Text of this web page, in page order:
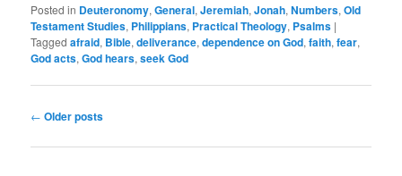
Posted in Deuteronomy,General,Jeremiah,Jonah,Numbers,Old
Testament Studies, Philippians, Practical Theology, Psalms |
Tagged afraid, Bible,deliverance,dependence on God,faith,fear,
God acts,God hears,seek God
Post
← Older posts